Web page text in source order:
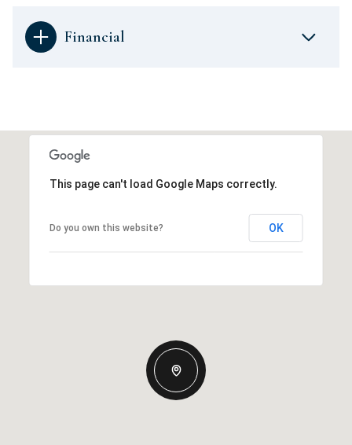
Financial
This page can't load Google Maps correctly.
Do you own this website? OK